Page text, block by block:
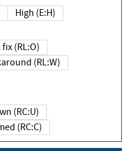
High (E:H)
Official fix (RL:O)
Workaround (RL:W)
Unknown (RC:U)
Confirmed (RC:C)